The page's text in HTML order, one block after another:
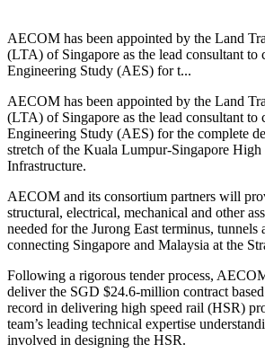
AECOM has been appointed by the Land
(LTA) of Singapore as the lead consultant to
Engineering Study (AES) for t...
AECOM has been appointed by the Land
(LTA) of Singapore as the lead consultant to
Engineering Study (AES) for the complete
stretch of the Kuala Lumpur-Singapore High
Infrastructure.
AECOM and its consortium partners will
structural, electrical, mechanical and other
needed for the Jurong East terminus, tunnels
connecting Singapore and Malaysia at the
Following a rigorous tender process,
deliver the SGD $24.6-million contract
record in delivering high speed rail (HSR)
team’s leading technical expertise
involved in designing the HSR.